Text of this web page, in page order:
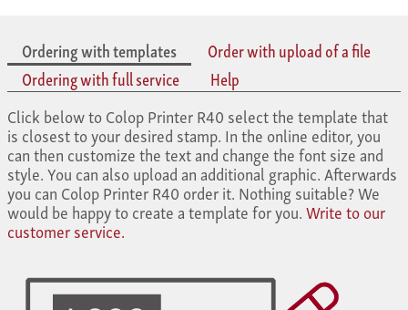
Ordering with templates
Order with upload of a file
Ordering with full service
Help
Click below to Colop Printer R40 select the template that
is closest to your desired stamp. In the online editor, you
can then customize the text and change the font size and
style. You can also upload an additional graphic. Afterwards
you can Colop Printer R40 order it. Nothing suitable? We
would be happy to create a template for you.Write to our
customer service.